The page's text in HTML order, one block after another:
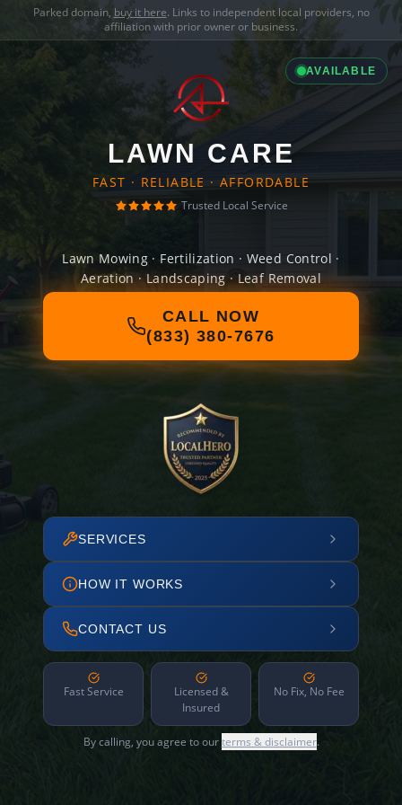
Parked domain, buy it here. Links to independent local providers, no
affiliation with prior owner or business.
AVAILABLE
LAWN CARE
FAST · RELIABLE · AFFORDABLE
Trusted Local Service
Lawn Mowing · Fertilization · Weed Control ·
Aeration · Landscaping · Leaf Removal
CALL NOW
(833) 380-7676
SERVICES
HOW IT WORKS
CONTACT US
Fast Service
Licensed &
Insured
No Fix, No Fee
By calling, you agree to ourterms & disclaimer.